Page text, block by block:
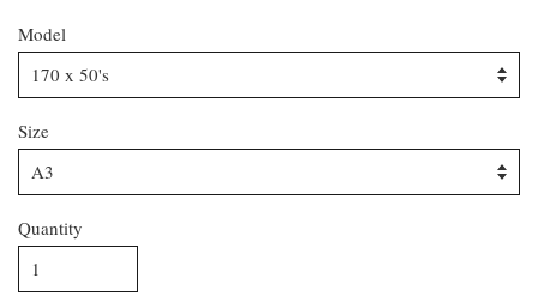
Model
Size
Quantity